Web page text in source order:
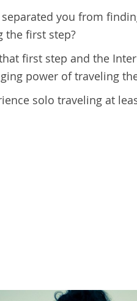
you from
the first step?
first step and the
power of traveling
solo traveling at